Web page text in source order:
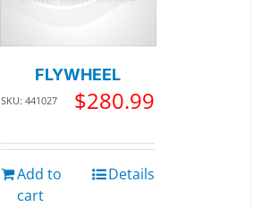
FLYWHEEL
SKU: 441027 $280.99
Add to
cart
Details